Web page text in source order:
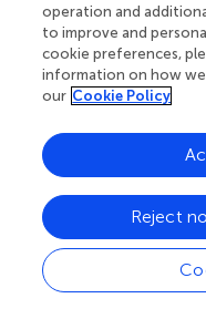
Addressing these
integration of various
functional studies and
8 Conclusions
In conclusion,
model system for
genetic mechanisms
development.
operation and
to improve and
cookie preferences,
information on how we
our Cookie Policy
Reject